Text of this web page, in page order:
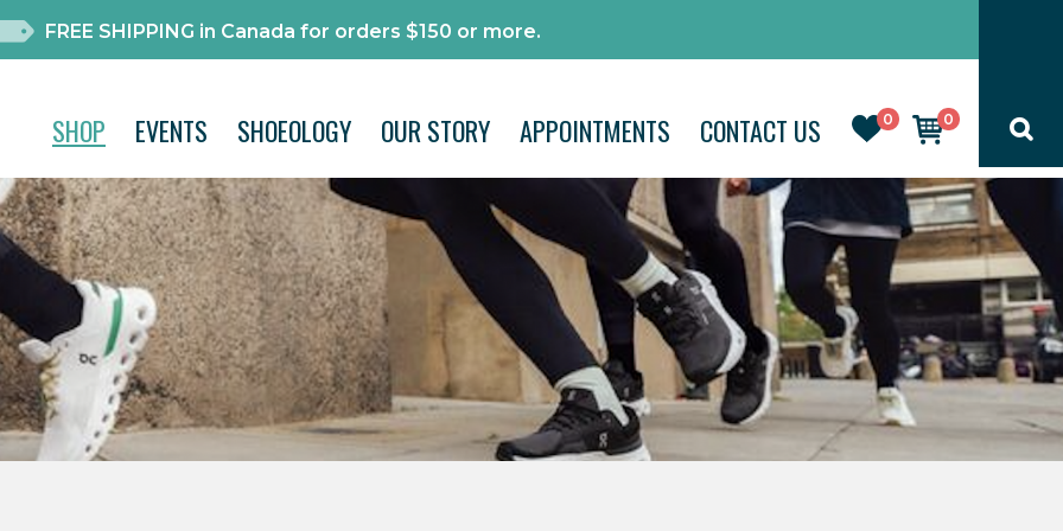
FREE SHIPPING in Canada for orders $150 or more.
0 0
SHOP EVENTS SHOEOLOGY OUR STORY APPOINTMENTS CONTACT US